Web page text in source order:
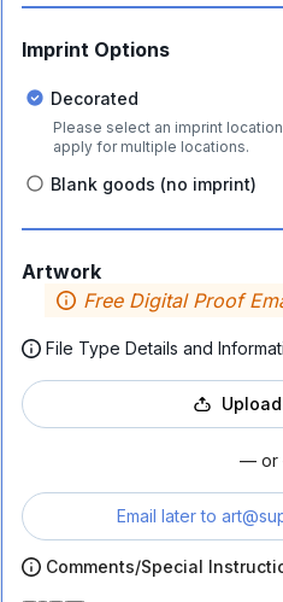
Imprint Options
Decorated
Please select an imprint
apply for multiple locations.
Blank goods (no imprint)
Artwork
Free Digital Proof
File Type Details and
—
Email later to
Comments/Special